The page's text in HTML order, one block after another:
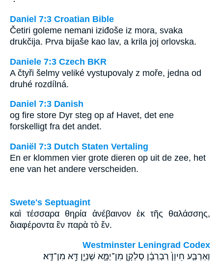
Daniel 7:3 Croatian Bible
Četiri goleme nemani iziđoše iz mora, svaka
drukčija. Prva bijaše kao lav, a krila joj orlovska.
Daniele 7:3 Czech BKR
A čtyři šelmy veliké vystupovaly z moře, jedna od
druhé rozdílná.
Daniel 7:3 Danish
og fire store Dyr steg op af Havet, det ene
forskelligt fra det andet.
Daniël 7:3 Dutch Staten Vertaling
En er klommen vier grote dieren op uit de zee, het
ene van het andere verscheiden.
Swete's Septuagint
καὶ τέσσαρα θηρία ἀνέβαινον ἐκ τῆς θαλάσσης,
διαφέροντα ἓν παρὰ τὸ ἕν.
Westminster Leningrad Codex
וְאַרְבַּ֤ע חֵיוָן֙ רַבְרְבָ֔ן סָלְקָ֖ן מִן־יַמָּ֑א שָׁנְיָ֖ן דָּ֥א מִן־דָּֽא׃